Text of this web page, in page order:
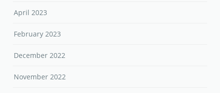
April 2023
February 2023
December 2022
November 2022